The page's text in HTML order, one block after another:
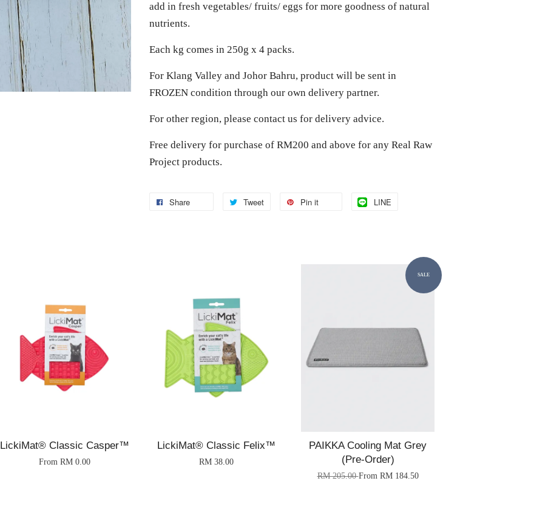
add in fresh vegetables/ fruits/ eggs for more goodness of natural
nutrients.
Each kg comes in 250g x 4 packs.
For Klang Valley and Johor Bahru, product will be sent in
FROZEN condition through our own delivery partner.
For other region, please contact us for delivery advice.
Free delivery for purchase of RM200 and above for any Real Raw
Project products.
Share Tweet Pin it LINE
LickiMat® Classic Casper™
From RM 0.00
LickiMat® Classic Felix™
RM 38.00
SALE
PAIKKA Cooling Mat Grey
(Pre-Order)
RM 205.00From RM 184.50